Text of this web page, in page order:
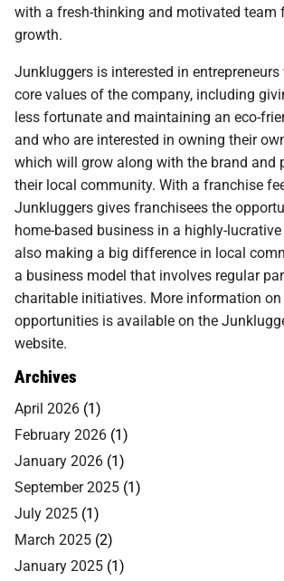
with a fresh-thinking and motivated team
growth.
Junkluggers is interested in
core values of the company, including
less fortunate and maintaining an eco-
and who are interested in owning their
which will grow along with the brand and
their local community. With a franchise
Junkluggers gives franchisees the
home-based business in a highly-
also making a big difference in local
a business model that involves regular
charitable initiatives. More information
opportunities is available on the
website.
Archives
April 2026 (1)
February 2026 (1)
January 2026 (1)
September 2025 (1)
July 2025 (1)
March 2025 (2)
January 2025 (1)